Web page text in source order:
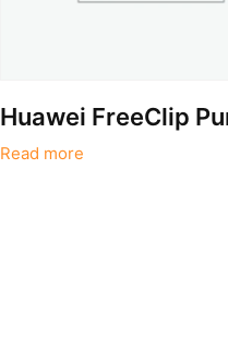
Huawei FreeClip
Read more